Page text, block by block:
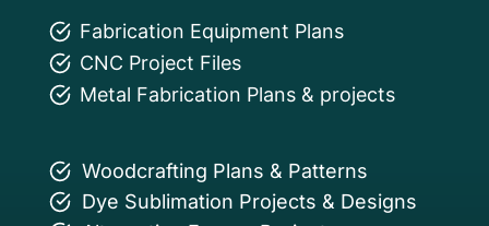
Fabrication Equipment Plans
CNC Project Files
Metal Fabrication Plans & projects
Woodcrafting Plans & Patterns
Dye Sublimation Projects & Designs